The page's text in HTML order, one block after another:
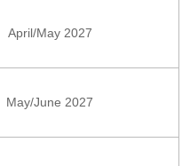
April/May 2027
May/June 2027